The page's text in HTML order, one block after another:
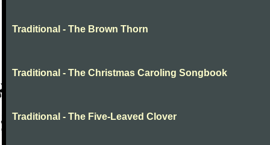
Traditional - The Brown Thorn
Traditional - The Christmas Caroling Songbook
Traditional - The Five-Leaved Clover